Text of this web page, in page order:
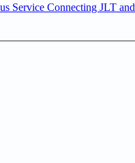
Service Connecting JLT